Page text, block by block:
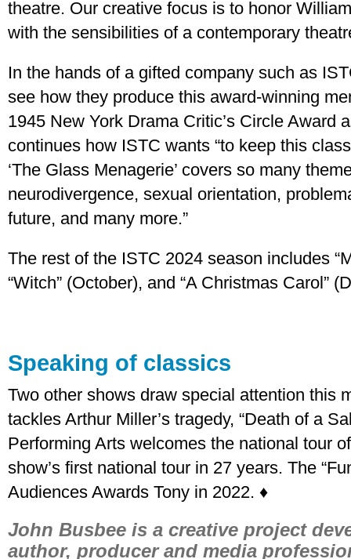
theatre. Our creative focus is to honor
with the sensibilities of a contemporary
In the hands of a gifted company such as
see how they produce this award-winning
1945 New York Drama Critic’s Circle Award
continues how ISTC wants “to keep this
‘The Glass Menagerie’ covers so many
neurodivergence, sexual orientation,
future, and many more.”
The rest of the ISTC 2024 season includes
“Witch” (October), and “A Christmas Carol”
Speaking of classics
Two other shows draw special attention this
tackles Arthur Miller’s tragedy, “Death of a
Performing Arts welcomes the national tour
show’s first national tour in 27 years. The
Audiences Awards Tony in 2022. ♦
John Busbee is a creative project
author, producer and media